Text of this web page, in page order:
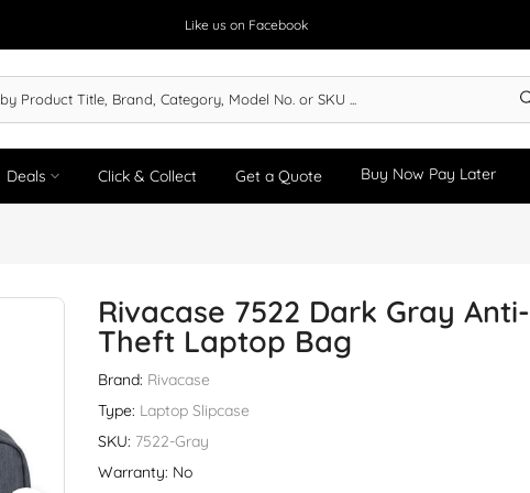
Like us on Facebook
Deals Click & Collect Get a Quote Buy Now Pay Later
Rivacase 7522 Dark Gray Anti-
Theft Laptop Bag
Brand: Rivacase
Type: Laptop Slipcase
SKU: 7522-Gray
Warranty: No